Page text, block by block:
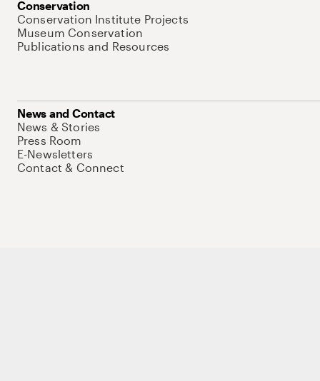
Conservation
Conservation Institute Projects
Museum Conservation
Publications and Resources
News and Contact
News & Stories
Press Room
E-Newsletters
Contact & Connect